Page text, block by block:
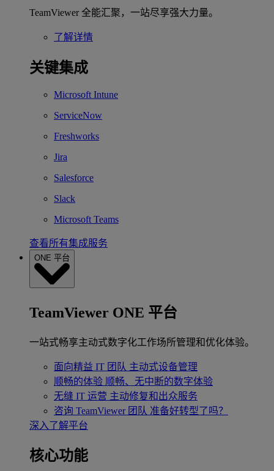
TeamViewer 全能汇聚，一站尽享强大力量。
了解详情
关键集成
Microsoft Intune
ServiceNow
Freshworks
Jira
Salesforce
Slack
Microsoft Teams
查看所有集成服务
ONE 平台
TeamViewer ONE 平台
一站式畅享主动式数字化工作场所管理和优化体验。
面向精益 IT 团队 主动式设备管理
顺畅的体验 顺畅、无中断的数字体验
无缝 IT 运营 主动修复和出众服务
咨询 TeamViewer 团队 准备好转型了吗？
深入了解平台
核心功能